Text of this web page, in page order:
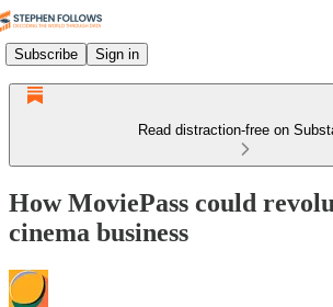
Subscribe Sign in
Read distraction-free on
How MoviePass could
cinema business